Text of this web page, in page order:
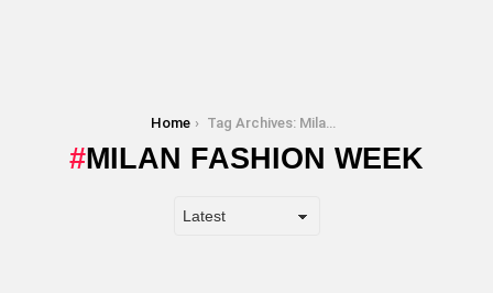
Home Tag Archives: Milan Fashion Week
MILAN FASHION WEEK